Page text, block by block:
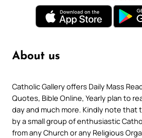
About us
Catholic Gallery offers Daily Mass
Quotes, Bible Online, Yearly plan to
day and much more. Kindly note that
by a small group of enthusiastic
from any Church or any Religious